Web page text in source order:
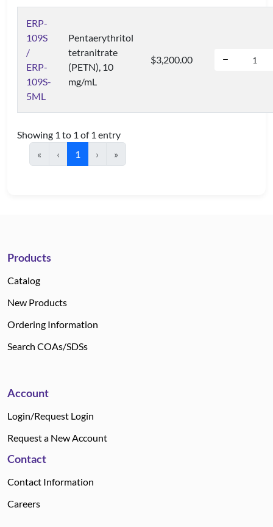
ERP-
109S
/
ERP-
109S-
5ML
Pentaerythritol
tetranitrate
(PETN), 10
mg/mL
$3,200.00
Showing 1 to 1 of 1 entry
«
‹ 1 › »
Products
Catalog
New Products
Ordering Information
Search COAs/SDSs
Account
Login/Request Login
Request a New Account
Contact
Contact Information
Careers